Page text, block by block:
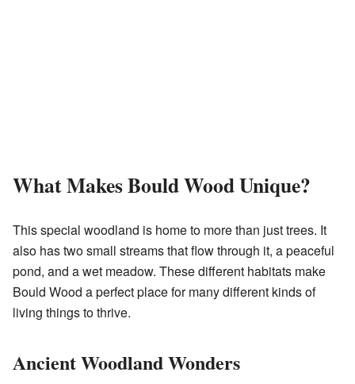
What Makes Bould Wood Unique?
This special woodland is home to more than just trees. It
also has two small streams that flow through it, a peaceful
pond, and a wet meadow. These different habitats make
Bould Wood a perfect place for many different kinds of
living things to thrive.
Ancient Woodland Wonders